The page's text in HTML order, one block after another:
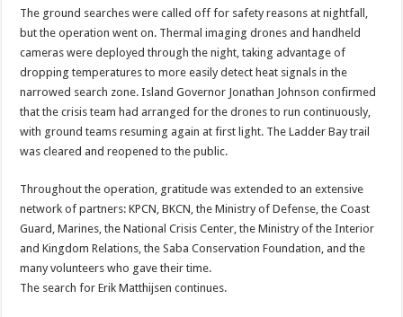
The ground searches were called off for safety reasons at nightfall,
but the operation went on. Thermal imaging drones and handheld
cameras were deployed through the night, taking advantage of
dropping temperatures to more easily detect heat signals in the
narrowed search zone. Island Governor Jonathan Johnson confirmed
that the crisis team had arranged for the drones to run continuously,
with ground teams resuming again at first light. The Ladder Bay trail
was cleared and reopened to the public.
Throughout the operation, gratitude was extended to an extensive
network of partners: KPCN, BKCN, the Ministry of Defense, the Coast
Guard, Marines, the National Crisis Center, the Ministry of the Interior
and Kingdom Relations, the Saba Conservation Foundation, and the
many volunteers who gave their time.
The search for Erik Matthijsen continues.